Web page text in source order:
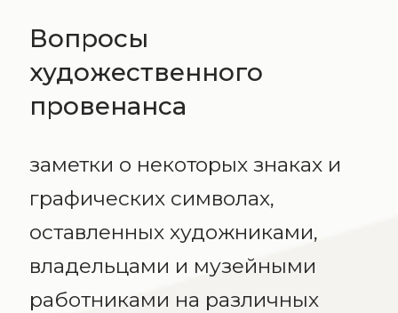
Вопросы
художественного
провенанса
заметки о некоторых знаках и
графических символах,
оставленных художниками,
владельцами и музейными
работниками на различных